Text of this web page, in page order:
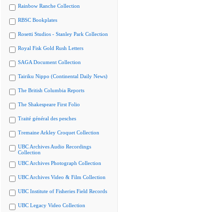
Rainbow Ranche Collection
RBSC Bookplates
Rosetti Studios - Stanley Park Collection
Royal Fisk Gold Rush Letters
SAGA Document Collection
Tairiku Nippo (Continental Daily News)
The British Columbia Reports
The Shakespeare First Folio
Traité général des pesches
Tremaine Arkley Croquet Collection
UBC Archives Audio Recordings
Collection
UBC Archives Photograph Collection
UBC Archives Video & Film Collection
UBC Institute of Fisheries Field Records
UBC Legacy Video Collection